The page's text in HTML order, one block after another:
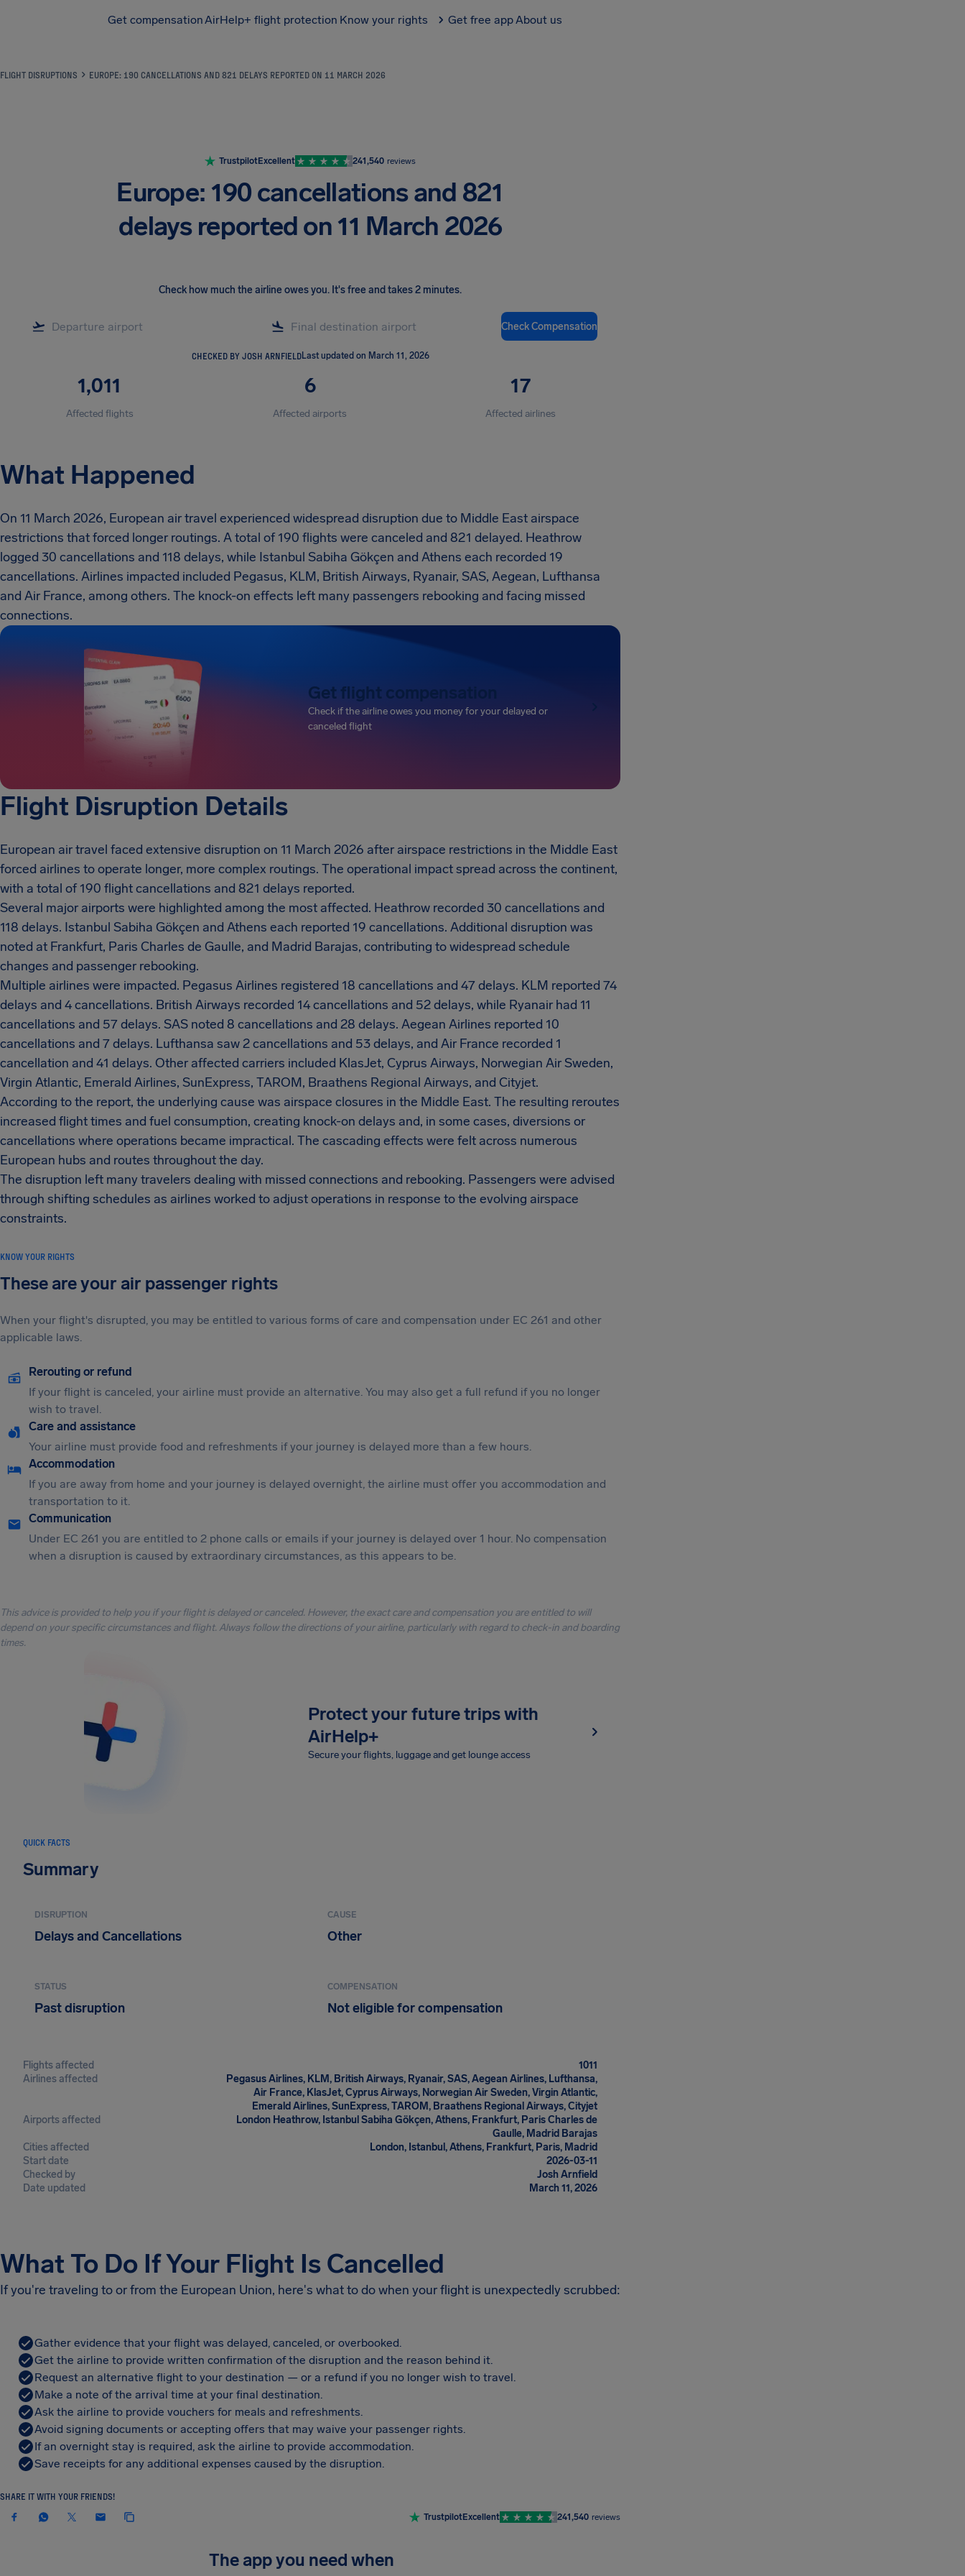
Get compensationAirHelp+ flight protection Know your rights Get free appAbout us
FLIGHT DISRUPTIONS EUROPE: 190 CANCELLATIONS AND 821 DELAYS REPORTED ON 11 MARCH 2026
TrustpilotExcellent 241,540 reviews
Europe: 190 cancellations and 821
delays reported on 11 March 2026
Check how much the airline owes you. It's free and takes 2 minutes.
Check Compensation
CHECKED BY JOSH ARNFIELDLast updated on March 11, 2026
1,011
Affected flights
6
Affected airports
17
Affected airlines
What Happened
On 11 March 2026, European air travel experienced widespread disruption due to Middle East airspace
restrictions that forced longer routings. A total of 190 flights were canceled and 821 delayed. Heathrow
logged 30 cancellations and 118 delays, while Istanbul Sabiha Gökçen and Athens each recorded 19
cancellations. Airlines impacted included Pegasus, KLM, British Airways, Ryanair, SAS, Aegean, Lufthansa
and Air France, among others. The knock-on effects left many passengers rebooking and facing missed
connections.
Get flight compensation
Check if the airline owes you money for your delayed or
canceled flight
Flight Disruption Details
European air travel faced extensive disruption on 11 March 2026 after airspace restrictions in the Middle East
forced airlines to operate longer, more complex routings. The operational impact spread across the continent,
with a total of 190 flight cancellations and 821 delays reported.
Several major airports were highlighted among the most affected. Heathrow recorded 30 cancellations and
118 delays. Istanbul Sabiha Gökçen and Athens each reported 19 cancellations. Additional disruption was
noted at Frankfurt, Paris Charles de Gaulle, and Madrid Barajas, contributing to widespread schedule
changes and passenger rebooking.
Multiple airlines were impacted. Pegasus Airlines registered 18 cancellations and 47 delays. KLM reported 74
delays and 4 cancellations. British Airways recorded 14 cancellations and 52 delays, while Ryanair had 11
cancellations and 57 delays. SAS noted 8 cancellations and 28 delays. Aegean Airlines reported 10
cancellations and 7 delays. Lufthansa saw 2 cancellations and 53 delays, and Air France recorded 1
cancellation and 41 delays. Other affected carriers included KlasJet, Cyprus Airways, Norwegian Air Sweden,
Virgin Atlantic, Emerald Airlines, SunExpress, TAROM, Braathens Regional Airways, and Cityjet.
According to the report, the underlying cause was airspace closures in the Middle East. The resulting reroutes
increased flight times and fuel consumption, creating knock-on delays and, in some cases, diversions or
cancellations where operations became impractical. The cascading effects were felt across numerous
European hubs and routes throughout the day.
The disruption left many travelers dealing with missed connections and rebooking. Passengers were advised
through shifting schedules as airlines worked to adjust operations in response to the evolving airspace
constraints.
KNOW YOUR RIGHTS
These are your air passenger rights
When your flight's disrupted, you may be entitled to various forms of care and compensation under EC 261 and other
applicable laws.
Rerouting or refund
If your flight is canceled, your airline must provide an alternative. You may also get a full refund if you no longer
wish to travel.
Care and assistance
Your airline must provide food and refreshments if your journey is delayed more than a few hours.
Accommodation
If you are away from home and your journey is delayed overnight, the airline must offer you accommodation and
transportation to it.
Communication
Under EC 261 you are entitled to 2 phone calls or emails if your journey is delayed over 1 hour. No compensation
when a disruption is caused by extraordinary circumstances, as this appears to be.
This advice is provided to help you if your flight is delayed or canceled. However, the exact care and compensation you are entitled to will
depend on your specific circumstances and flight. Always follow the directions of your airline, particularly with regard to check-in and boarding
times.
Protect your future trips with
AirHelp+
Secure your flights, luggage and get lounge access
QUICK FACTS
Summary
DISRUPTION
Delays and Cancellations
CAUSE
Other
STATUS
Past disruption
COMPENSATION
Not eligible for compensation
Flights affected
1011
Airlines affected
Pegasus Airlines, KLM, British Airways, Ryanair, SAS, Aegean Airlines, Lufthansa,
Air France, KlasJet, Cyprus Airways, Norwegian Air Sweden, Virgin Atlantic,
Emerald Airlines, SunExpress, TAROM, Braathens Regional Airways, Cityjet
Airports affected
London Heathrow, Istanbul Sabiha Gökçen, Athens, Frankfurt, Paris Charles de
Gaulle, Madrid Barajas
Cities affected
London, Istanbul, Athens, Frankfurt, Paris, Madrid
Start date
2026-03-11
Checked by
Josh Arnfield
Date updated
March 11, 2026
What To Do If Your Flight Is Cancelled
If you're traveling to or from the European Union, here's what to do when your flight is unexpectedly scrubbed:
Gather evidence that your flight was delayed, canceled, or overbooked.
Get the airline to provide written confirmation of the disruption and the reason behind it.
Request an alternative flight to your destination — or a refund if you no longer wish to travel.
Make a note of the arrival time at your final destination.
Ask the airline to provide vouchers for meals and refreshments.
Avoid signing documents or accepting offers that may waive your passenger rights.
If an overnight stay is required, ask the airline to provide accommodation.
Save receipts for any additional expenses caused by the disruption.
SHARE IT WITH YOUR FRIENDS!
TrustpilotExcellent 241,540 reviews
The app you need when